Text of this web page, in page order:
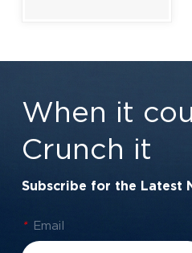
When it
Crunch it
Subscribe for the Latest
* Email